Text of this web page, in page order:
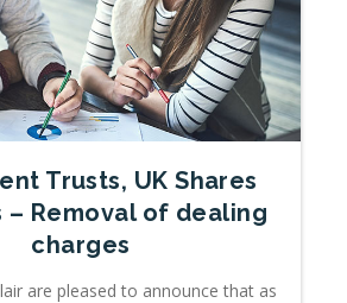
Trusts, UK Shares
– Removal of dealing
charges
are pleased to announce that as